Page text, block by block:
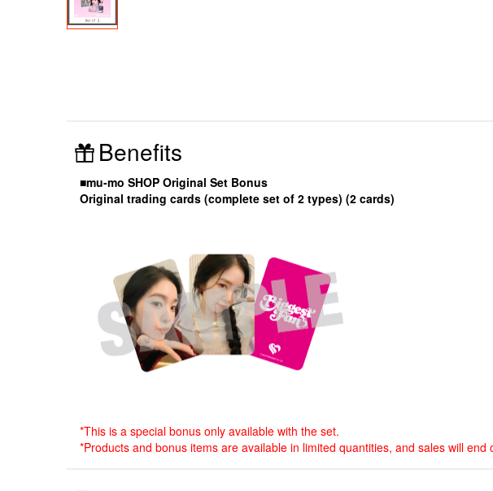
Benefits
■mu-mo SHOP Original Set Bonus
Original trading cards (complete set of 2 types) (2 cards)
*This is a special bonus only available with the set.
*Products and bonus items are available in limited quantities, and sales will